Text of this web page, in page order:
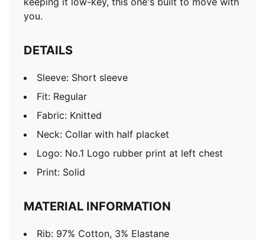
you.
DETAILS
Sleeve: Short sleeve
Fit: Regular
Fabric: Knitted
Neck: Collar with half placket
Logo: No.1 Logo rubber print at left chest
Print: Solid
MATERIAL INFORMATION
Rib: 97% Cotton, 3% Elastane